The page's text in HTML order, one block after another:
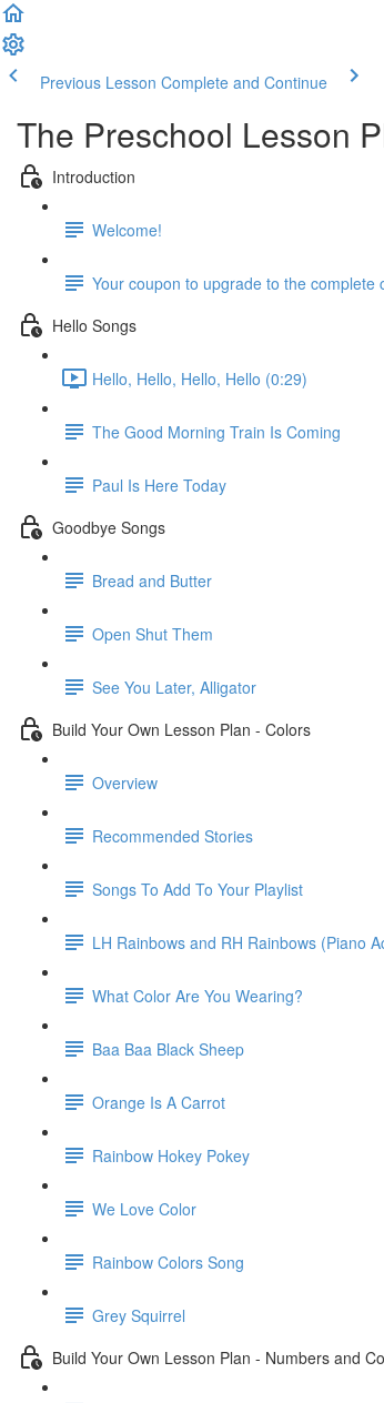
Previous Lesson Complete and Continue
The Preschool Lesson
Introduction
Welcome!
Your coupon to upgrade to the complete
Hello Songs
Hello, Hello, Hello, Hello (0:29)
The Good Morning Train Is Coming
Paul Is Here Today
Goodbye Songs
Bread and Butter
Open Shut Them
See You Later, Alligator
Build Your Own Lesson Plan - Colors
Overview
Recommended Stories
Songs To Add To Your Playlist
LH Rainbows and RH Rainbows (Piano
What Color Are You Wearing?
Baa Baa Black Sheep
Orange Is A Carrot
Rainbow Hokey Pokey
We Love Color
Rainbow Colors Song
Grey Squirrel
Build Your Own Lesson Plan - Numbers and